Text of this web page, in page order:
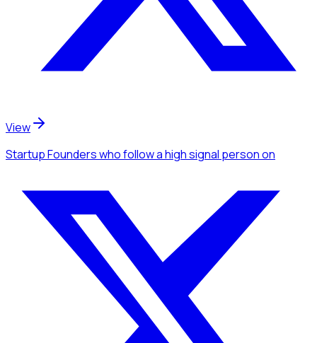
View
Startup Founderswho follow a high signal personon